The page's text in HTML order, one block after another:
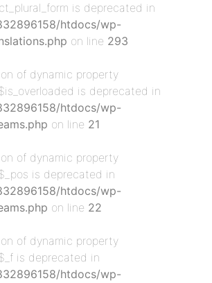
is deprecated in
htdocs/wp-
on line 293
of dynamic property
is deprecated in
htdocs/wp-
on line 21
of dynamic property
is deprecated in
htdocs/wp-
on line 22
of dynamic property
is deprecated in
htdocs/wp-